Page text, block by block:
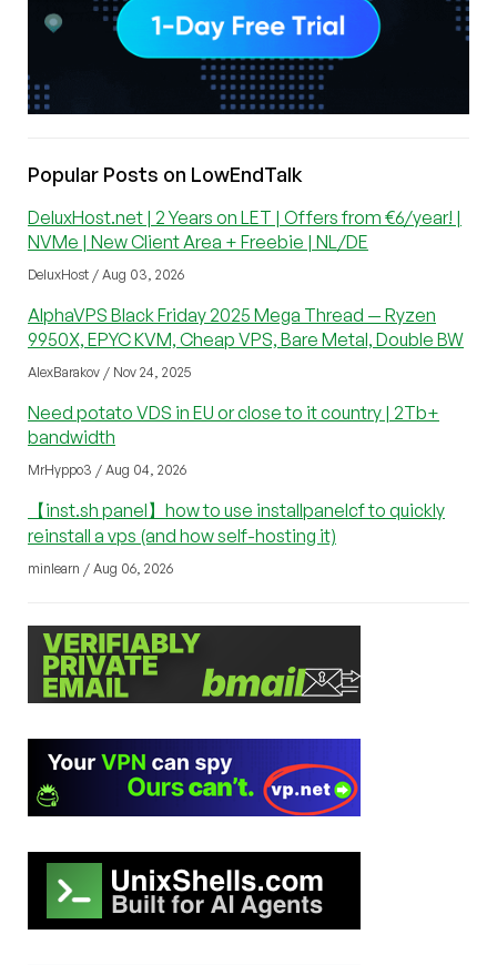
Popular Posts on LowEndTalk
DeluxHost.net | 2 Years on LET | Offers from €6/year! |
NVMe | New Client Area + Freebie | NL/DE
DeluxHost / Aug 03, 2026
AlphaVPS Black Friday 2025 Mega Thread — Ryzen
9950X, EPYC KVM, Cheap VPS, Bare Metal, Double BW
AlexBarakov / Nov 24, 2025
Need potato VDS in EU or close to it country | 2Tb+
bandwidth
MrHyppo3 / Aug 04, 2026
【inst.sh panel】how to use installpanelcf to quickly
reinstall a vps (and how self-hosting it)
minlearn / Aug 06, 2026